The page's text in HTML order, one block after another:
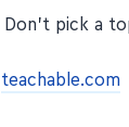
Don't pick a
teachable.com